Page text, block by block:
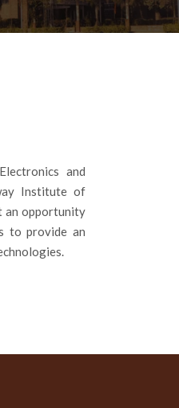
and
Institute of
an opportunity
to provide an